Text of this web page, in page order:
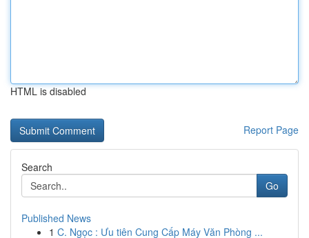
HTML is disabled
Report Page
Search
Go
Published News
1 C. Ngọc : Ưu tiên Cung Cấp Máy Văn Phòng ...